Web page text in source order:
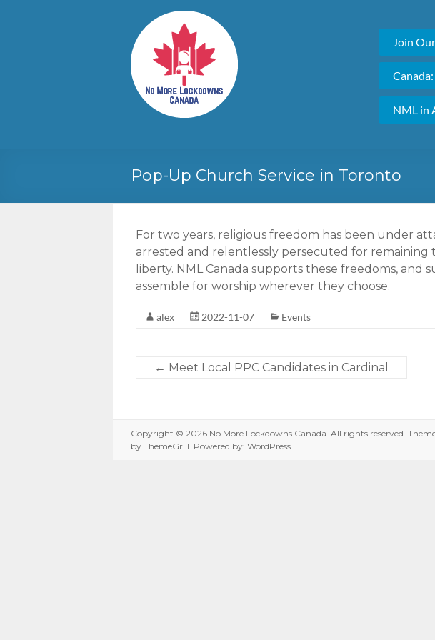
No More
Lockdowns
Canada
Your
Canadian
Freedom
Movement
Join
NML in
Pop-Up Church Service in Toronto
For two years, religious freedom has been under
arrested and relentlessly persecuted for
liberty. NML Canada supports these freedoms,
assemble for worship wherever they choose.
alex 2022-11-07 Events
← Meet Local PPC Candidates in Cardinal
Copyright © 2026 No More Lockdowns Canada . All rights reserved.
by ThemeGrill. Powered by: WordPress